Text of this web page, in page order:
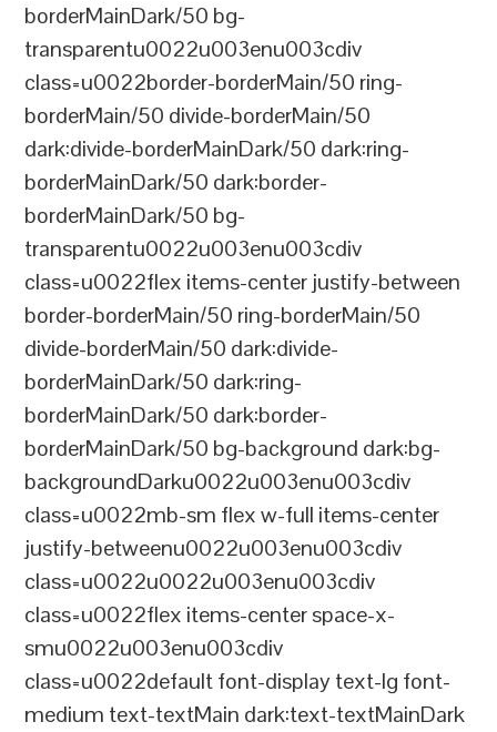
borderMainDark/50 bg-
transparentu0022u003enu003cdiv
class=u0022border-borderMain/50 ring-
borderMain/50 divide-borderMain/50
dark:divide-borderMainDark/50 dark:ring-
borderMainDark/50 dark:border-
borderMainDark/50 bg-
transparentu0022u003enu003cdiv
class=u0022flex items-center justify-between
border-borderMain/50 ring-borderMain/50
divide-borderMain/50 dark:divide-
borderMainDark/50 dark:ring-
borderMainDark/50 dark:border-
borderMainDark/50 bg-background dark:bg-
backgroundDarku0022u003enu003cdiv
class=u0022mb-sm flex w-full items-center
justify-betweenu0022u003enu003cdiv
class=u0022u0022u003enu003cdiv
class=u0022flex items-center space-x-
smu0022u003enu003cdiv
class=u0022default font-display text-lg font-
medium text-textMain dark:text-textMainDark